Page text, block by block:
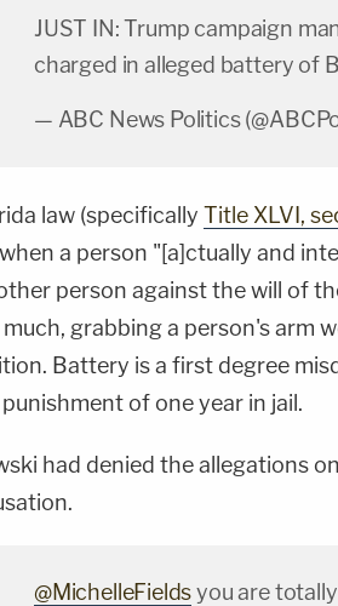
JUST IN: Trump campaign
charged in alleged battery of
— ABC News Politics
law (specifically Title XLVI,
a person "[a]ctually and
person against the will of
much, grabbing a person's arm
Battery is a first degree
of one year in jail.
had denied the allegations
@MichelleFieldsyou are